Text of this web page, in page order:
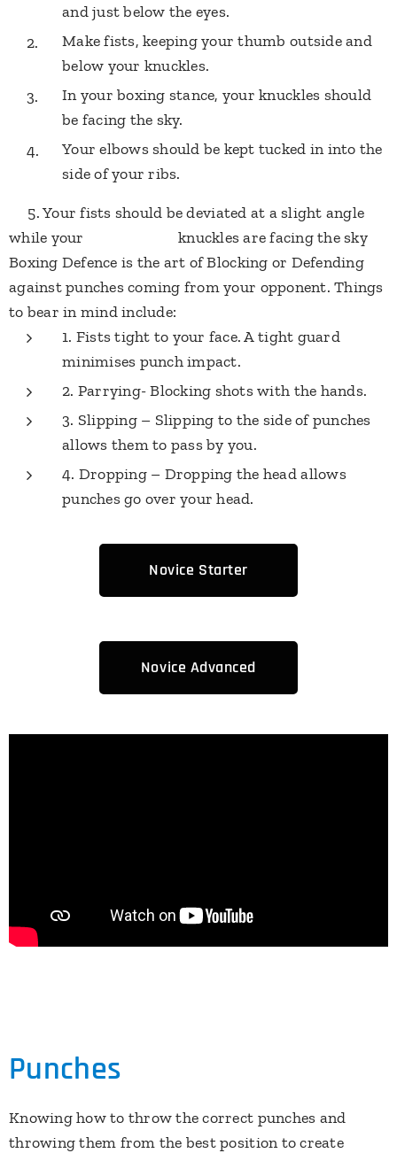
and just below the eyes.
Make fists, keeping your thumb outside and
below your knuckles.
In your boxing stance, your knuckles should
be facing the sky.
Your elbows should be kept tucked in into the
side of your ribs.
5. Your fists should be deviated at a slight angle
while your knuckles are facing the sky
​Boxing Defence is the art of Blocking or Defending
against punches coming from your opponent. Things
to bear in mind include:
1. Fists tight to your face. A tight guard
minimises punch impact.
2. Parrying- Blocking shots with the hands.
3. Slipping – Slipping to the side of punches
allows them to pass by you.
4. Dropping – Dropping the head allows
punches go over your head.
Novice Starter
Novice Advanced
Punches
Knowing how to throw the correct punches and
throwing them from the best position to create